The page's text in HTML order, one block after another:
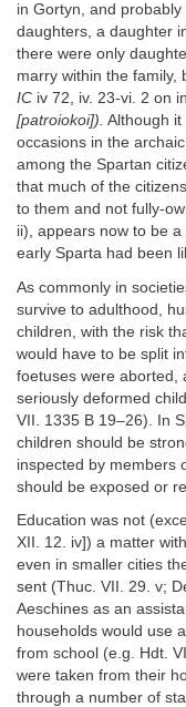
in Gortyn, and
daughters, a daughter
there were only
marry within the family,
IC iv 72, iv. 23-vi. 2 on
[patroiokoi]). Although
occasions in the
among the Spartan
that much of the
to them and not fully-
ii), appears now to be
early Sparta had been
As commonly in
survive to adulthood,
children, with the risk
would have to be split
foetuses were aborted,
seriously deformed
VII. 1335 B 19–26). In
children should be
inspected by members
should be exposed or
Education was not
XII. 12. iv]) a matter
even in smaller cities
sent (Thuc. VII. 29. v;
Aeschines as an
households would use
from school (e.g. Hdt.
were taken from their
through a number of